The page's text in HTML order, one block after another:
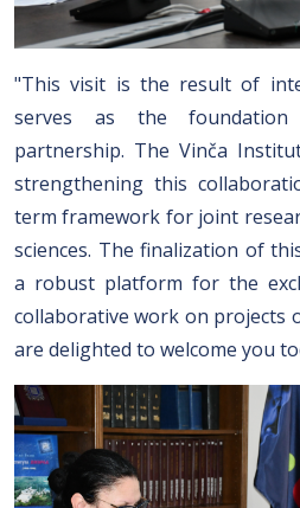
"This visit is the result of
serves as the
partnership. The Vinča
strengthening this
term framework for joint
sciences. The finalization of
a robust platform for the
collaborative work on projects
are delighted to welcome you